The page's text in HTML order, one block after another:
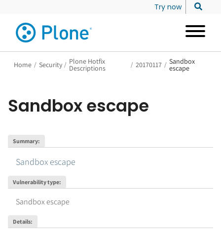
Try now
Home / Security / Plone Hotfix
Descriptions / 20170117 / Sandbox
escape
Sandbox escape
Summary:
Sandbox escape
Vulnerability type:
Sandbox escape
Details: